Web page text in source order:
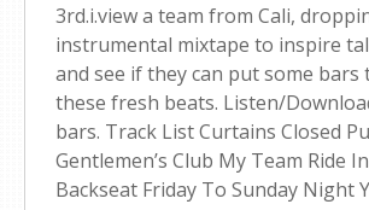
3rd.i.view a team from Cali,
instrumental mixtape to inspire
and see if they can put some
these fresh beats. Listen/
bars. Track List Curtains Closed
Gentlemen’s Club My Team Ride
Backseat Friday To Sunday Night